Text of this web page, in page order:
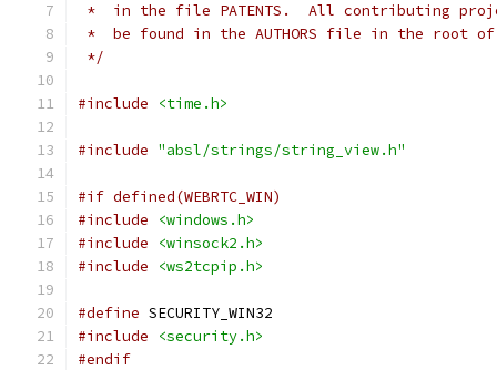
*  in the file PATENTS.  All contributing
*  be found in the AUTHORS file in the root
*/
#include <time.h>
#include "absl/strings/string_view.h"
#if defined(WEBRTC_WIN)
#include
<windows.h>
#include
<winsock2.h>
#include
<ws2tcpip.h>
#define SECURITY_WIN32
#include
<security.h>
#endif